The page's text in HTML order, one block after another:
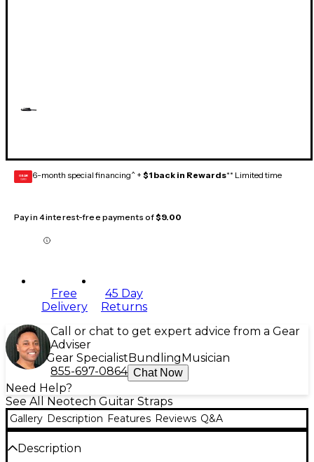
GEAR
CARD 6-month special financing^ + $1 back in Rewards** Limited time
Pay in 4 interest-free payments of$9.00
Free
Delivery
45 Day
Returns
Call or chat to get expert advice from a Gear
Adviser
Gear Specialist Bundling Musician
855-697-0864 Chat Now
Need Help?
See All Neotech Guitar Straps
Gallery Description Features Reviews Q&A
Description